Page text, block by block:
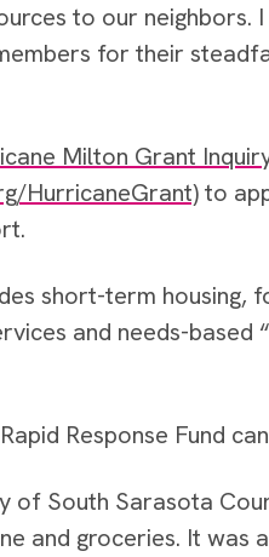
to our neighbors.
for their
Milton Grant
HurricaneGrant)to
short-term housing,
and needs-based
Response Fund
of South Sarasota
and groceries. It was